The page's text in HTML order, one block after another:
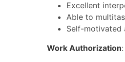
Excellent
Able to
Self-motivated
Work Authorization: